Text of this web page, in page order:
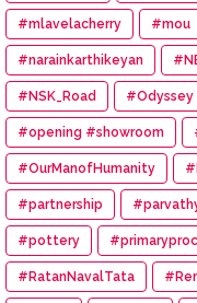
#mlavelacherry #mou
#narainkarthikeyan
#NSK_Road #Odyssey
#opening #showroom
#OurManofHumanity
#partnership
#pottery
#RatanNavalTata